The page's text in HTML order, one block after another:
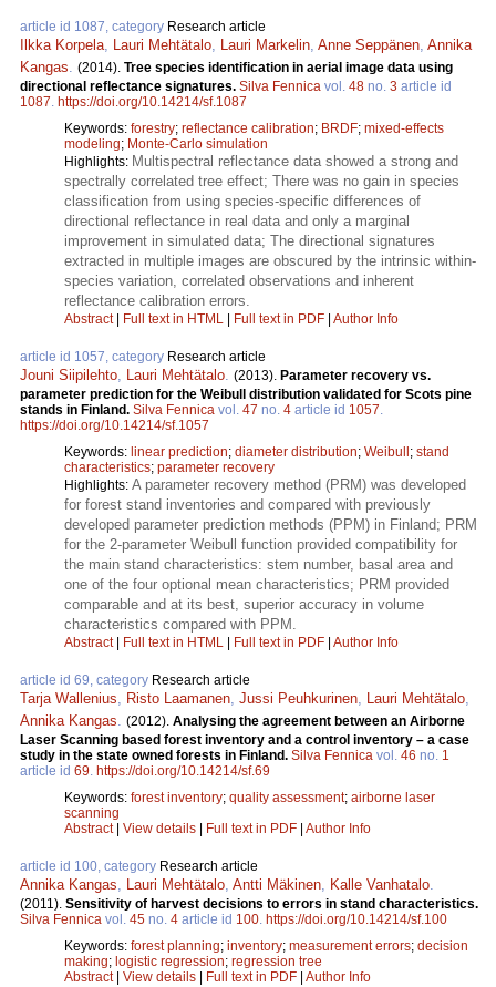
article id 1087, category Research article
Ilkka Korpela, Lauri Mehtätalo, Lauri Markelin, Anne Seppänen, Annika
Kangas. (2014). Tree species identification in aerial image data using
directional reflectance signatures. Silva Fennica vol. 48 no. 3 article id
1087. https://doi.org/10.14214/sf.1087
Keywords: forestry; reflectance calibration; BRDF; mixed-effects
modeling; Monte-Carlo simulation
Highlights: Multispectral reflectance data showed a strong and
spectrally correlated tree effect; There was no gain in species
classification from using species-specific differences of
directional reflectance in real data and only a marginal
improvement in simulated data; The directional signatures
extracted in multiple images are obscured by the intrinsic within-
species variation, correlated observations and inherent
reflectance calibration errors.
Abstract| Full text in HTML Full text in PDF Author Info
article id 1057, category Research article
Jouni Siipilehto, Lauri Mehtätalo. (2013). Parameter recovery vs.
parameter prediction for the Weibull distribution validated for Scots pine
stands in Finland. Silva Fennica vol. 47 no. 4 article id 1057.
https://doi.org/10.14214/sf.1057
Keywords: linear prediction; diameter distribution; Weibull ; stand
characteristics; parameter recovery
Highlights: A parameter recovery method (PRM) was developed
for forest stand inventories and compared with previously
developed parameter prediction methods (PPM) in Finland; PRM
for the 2-parameter Weibull function provided compatibility for
the main stand characteristics: stem number, basal area and
one of the four optional mean characteristics; PRM provided
comparable and at its best, superior accuracy in volume
characteristics compared with PPM.
Abstract| Full text in HTML Full text in PDF Author Info
article id 69, category Research article
Tarja Wallenius, Risto Laamanen, Jussi Peuhkurinen, Lauri Mehtätalo,
Annika Kangas. (2012). Analysing the agreement between an Airborne
Laser Scanning based forest inventory and a control inventory – a case
study in the state owned forests in Finland. Silva Fennica vol. 46 no. 1
article id 69. https://doi.org/10.14214/sf.69
Keywords: forest inventory; quality assessment; airborne laser
scanning
Abstract| View details Full text in PDF Author Info
article id 100, category Research article
Annika Kangas, Lauri Mehtätalo, Antti Mäkinen, Kalle Vanhatalo.
(2011). Sensitivity of harvest decisions to errors in stand characteristics.
Silva Fennica vol. 45 no. 4 article id 100. https://doi.org/10.14214/sf.100
Keywords: forest planning; inventory; measurement errors; decision
making; logistic regression; regression tree
Abstract| View details Full text in PDF Author Info